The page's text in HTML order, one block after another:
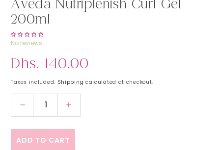
Aveda Nutriplenish Curl Gel
200ml
No reviews
Regular price
Dhs. 140.00
Taxes included. Shipping calculated at checkout.
Decrease quantity for Aveda Nutriplenish
Increase quantity for Aveda
ADD TO CART